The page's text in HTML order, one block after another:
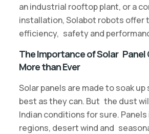
an industrial rooftop plant, or a
installation, Solabot robots offer
efficiency, safety and
The Importance of Solar Panel
More than Ever
Solar panels are made to soak
best as they can. But the dust
Indian conditions for sure.
regions, desert wind and